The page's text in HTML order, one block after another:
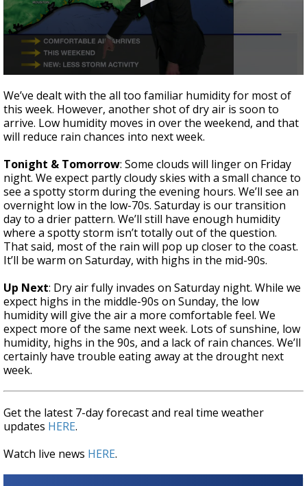
A discarded SpaceX rocket is on a high-
speed collision course with the Moon
seconds
of
2
minutes,
40
We’ve dealt with the all too familiar humidity for most of
this week. However, another shot of dry air is soon to
arrive. Low humidity moves in over the weekend, and that
will reduce rain chances into next week.
Tonight & Tomorrow: Some clouds will linger on Friday
night. We expect partly cloudy skies with a small chance to
see a spotty storm during the evening hours. We’ll see an
overnight low in the low-70s. Saturday is our transition
day to a drier pattern. We’ll still have enough humidity
where a spotty storm isn’t totally out of the question.
That said, most of the rain will pop up closer to the coast.
It’ll be warm on Saturday, with highs in the mid-90s.
Up Next: Dry air fully invades on Saturday night. While we
expect highs in the middle-90s on Sunday, the low
humidity will give the air a more comfortable feel. We
expect more of the same next week. Lots of sunshine, low
humidity, highs in the 90s, and a lack of rain chances. We’ll
certainly have trouble eating away at the drought next
week.
Get the latest 7-day forecast and real time weather
updates HERE.
Watch live news HERE.